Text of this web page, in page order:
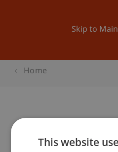
Skip to
Home
Study Trip Vienna
This website